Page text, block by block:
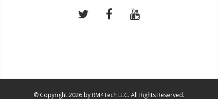
© Copyright 2026 by RM4Tech LLC. All Rights Reserved.